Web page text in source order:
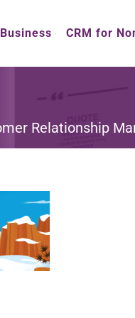
CRM for
Relationship